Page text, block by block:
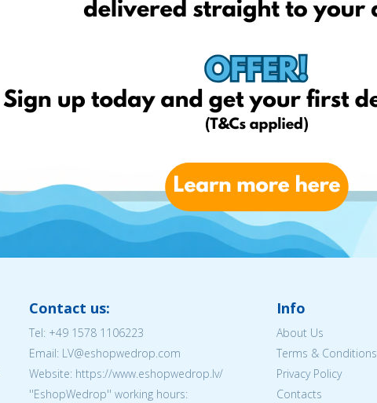
Contact us:
Tel: +49 1578 1106223
Email: LV@eshopwedrop.com
Website: https://www.eshopwedrop.lv/
''EshopWedrop'' working hours:
Info
About Us
Terms & Conditions
Privacy Policy
Contacts